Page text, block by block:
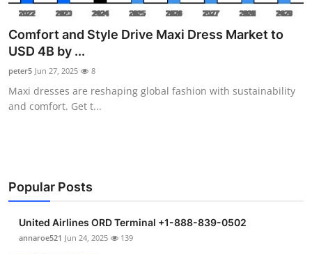
Submit Press Release
Health
Guest Posting
Business
Finance
Comfort and Style Drive Maxi Dress Market to
USD 4B by ...
peter5 Jun 27, 2025 8
Maxi dresses are reshaping global fashion with sustainability
and comfort. Get t...
Popular Posts
United Airlines ORD Terminal +1-888-839-0502
annaroe521 Jun 24, 2025 139